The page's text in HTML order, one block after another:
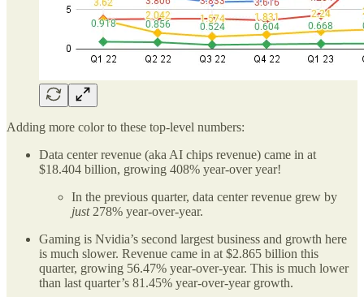
Adding more color to these top-level numbers:
Data center revenue (aka AI chips revenue) came in at
$18.404 billion, growing 408% year-over year!
In the previous quarter, data center revenue grew by
just278% year-over-year.
Gaming is Nvidia’s second largest business and growth here
is much slower. Revenue came in at $2.865 billion this
quarter, growing 56.47% year-over-year. This is much lower
than last quarter’s 81.45% year-over-year growth.